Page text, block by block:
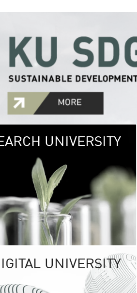
GREEN
The Kasetsart
sprawls
out over 1,400
vibrant green
URBAN
URBAN FARM
UNIVERSITY
UNIVERSITY
RESPONSIBILITY
UNIVERSITY